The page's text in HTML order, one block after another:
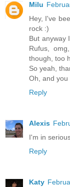
Milu
Hey, I've
rock :)
But anyway
Rufus,
though, too
So yeah,
Oh, and you
Reply
Alexis
I'm in
Reply
Katy